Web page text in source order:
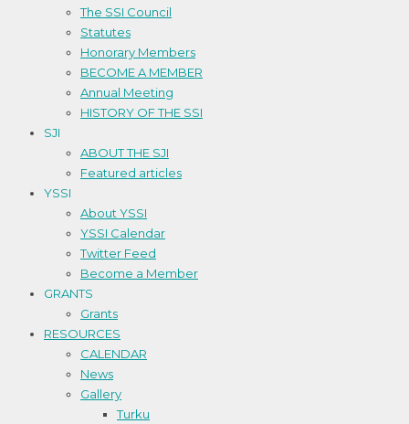
The SSI Council
Statutes
Honorary Members
BECOME A MEMBER
Annual Meeting
HISTORY OF THE SSI
SJI
ABOUT THE SJI
Featured articles
YSSI
About YSSI
YSSI Calendar
Twitter Feed
Become a Member
GRANTS
Grants
RESOURCES
CALENDAR
News
Gallery
Turku